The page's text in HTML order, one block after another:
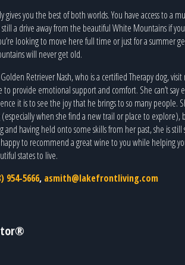
gives you the best of both worlds. You have access to a
a drive away from the beautiful White Mountains if
looking to move here full time or just for a summer
will never get old.
Retriever Nash, who is a certified Therapy dog, visit
provide emotional support and comfort. She can’t say
it is to see the joy that he brings to so many people.
when she find a new trail or place to explore),
and having held onto some skills from her past, she is
to recommend a great wine to you while helping
states to live.
954-5666, asmith@lakefrontliving.com